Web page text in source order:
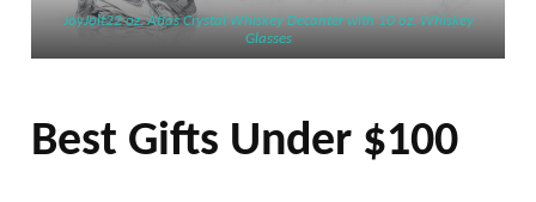
JoyJolt22 oz. Atlas Crystal Whiskey Decanter with 10 oz. Whiskey
Glasses
Best Gifts Under $100